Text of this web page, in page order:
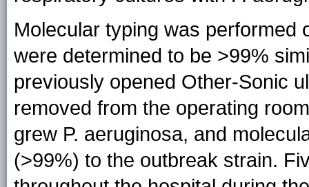
Molecular typing was performed
were determined to be >99%
previously opened Other-Sonic
removed from the operating
grew P. aeruginosa, and
(>99%) to the outbreak strain.